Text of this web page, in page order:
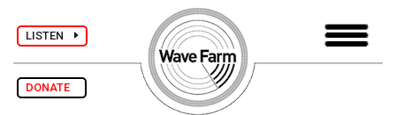
LISTEN
DONATE